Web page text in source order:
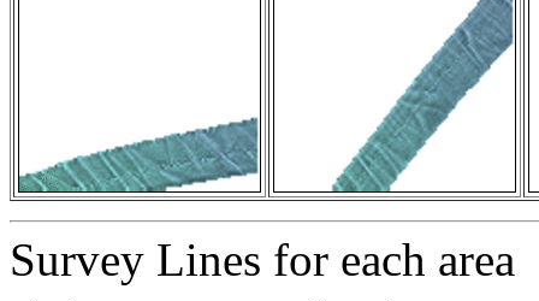
Survey Lines for each area